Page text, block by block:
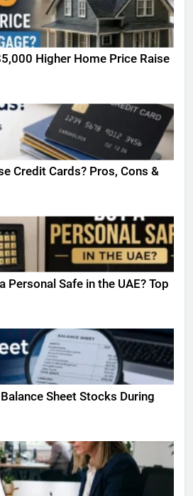
Higher Home Price Raise
Credit Cards? Pros, Cons &
Personal Safe in the UAE? Top
Sheet Stocks During